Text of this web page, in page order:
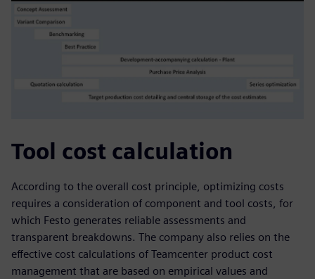
Tool cost calculation
According to the overall cost principle, optimizing costs
requires a consideration of component and tool costs, for
which Festo generates reliable assessments and
transparent breakdowns. The company also relies on the
effective cost calculations of Teamcenter product cost
management that are based on empirical values and